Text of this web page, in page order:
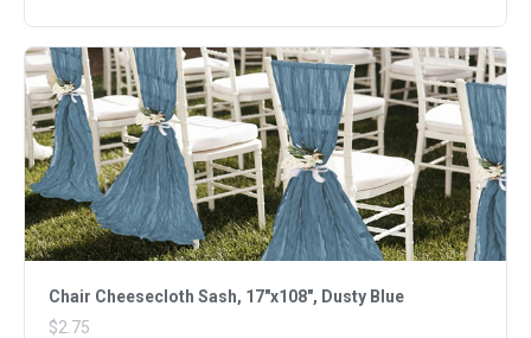
Chair Cheesecloth Sash, 17"x108", Dusty Blue
$2.75